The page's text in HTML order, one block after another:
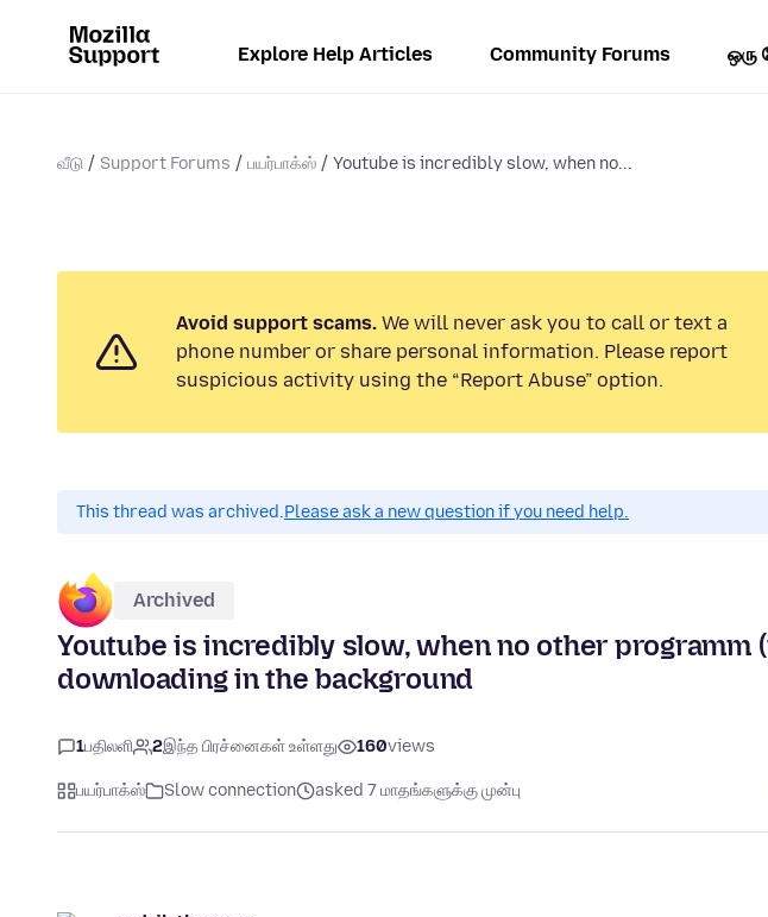
Explore Help Articles Community Forums ஒரு
வீடு Support Forums பயர்பாக்ஸ் Youtube is incredibly slow, when no...
Avoid support scams. We will never ask you to call or text a
phone number or share personal information. Please report
suspicious activity using the “Report Abuse” option.
This thread was archived.Please ask a new question if you need help.
Archived
Youtube is incredibly slow, when no other programm
downloading in the background
1பதிலளி 2இந்த பிரச்னைகள் உள்ளது 160views
பயர்பாக்ஸ் Slow connection asked 7 மாதங்களுக்கு முன்பு